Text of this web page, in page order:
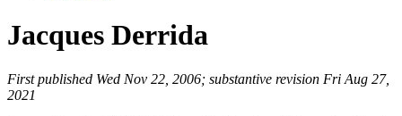
Jacques Derrida
First published Wed Nov 22, 2006; substantive revision Fri Aug 27,
2021